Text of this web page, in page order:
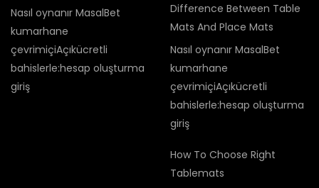
Nasıl oynanır MasalBet
kumarhane
çevrimiçiAçıkücretli
bahislerle:hesap oluşturma
giriş
Difference Between Table
Mats And Place Mats
Nasıl oynanır MasalBet
kumarhane
çevrimiçiAçıkücretli
bahislerle:hesap oluşturma
giriş
How To Choose Right
Tablemats